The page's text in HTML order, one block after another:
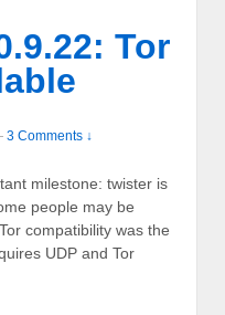
Tor
3 Comments ↓
milestone: twister is
people may be
compatibility was the
UDP and Tor